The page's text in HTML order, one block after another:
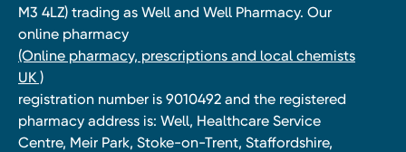
M3 4LZ) trading as Well and Well Pharmacy. Our
online pharmacy
(Online pharmacy, prescriptions and local chemists
UK )
registration number is 9010492 and the registered
pharmacy address is: Well, Healthcare Service
Centre, Meir Park, Stoke-on-Trent, Staffordshire,